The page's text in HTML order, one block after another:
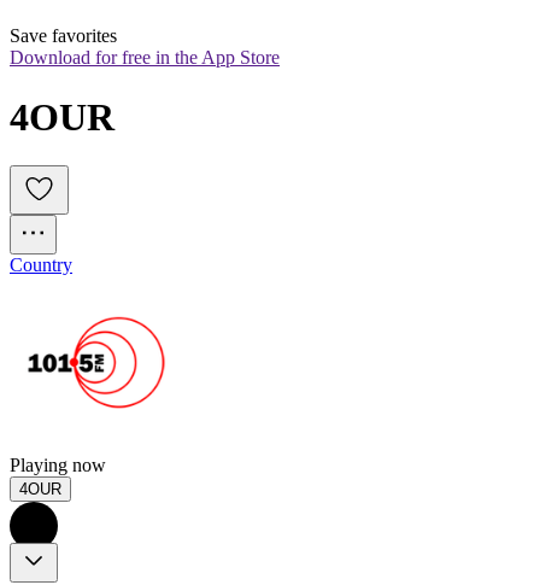
Save favorites
Download for free in the App Store
4OUR
Country
Playing now
4OUR